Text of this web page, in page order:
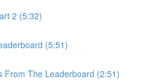
2 (5:32)
(5:51)
From The Leaderboard (2:51)